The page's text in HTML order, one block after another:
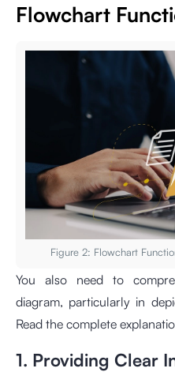
Flowchart
Figure 2: Flowchart
You also need to
diagram, particularly in
Read the complete
1. Providing Clear